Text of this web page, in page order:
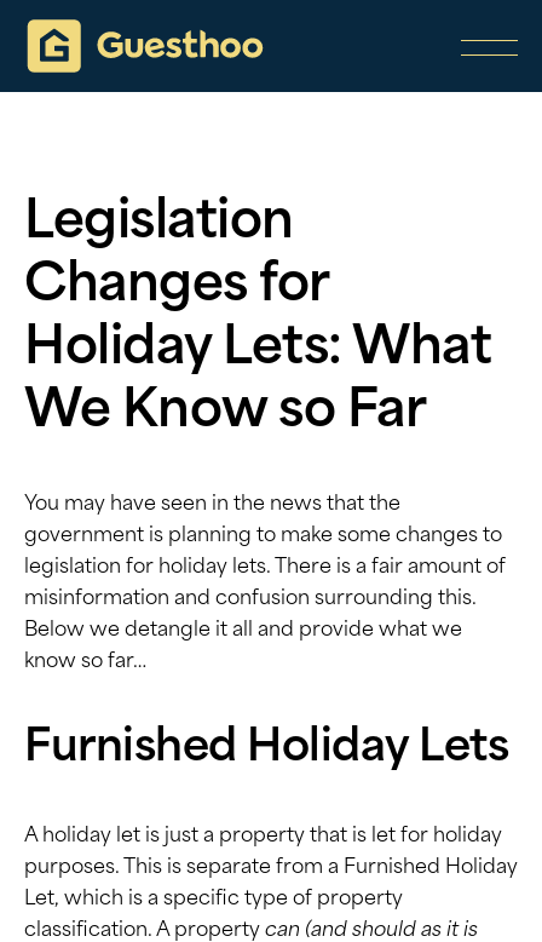
Legislation
Changes for
Holiday Lets: What
We Know so Far
You may have seen in the news that the
government is planning to make some changes to
legislation for holiday lets. There is a fair amount of
misinformation and confusion surrounding this.
Below we detangle it all and provide what we
know so far…
Furnished Holiday Lets
A holiday let is just a property that is let for holiday
purposes. This is separate from a Furnished Holiday
Let, which is a specific type of property
classification. A property can (and should as it is